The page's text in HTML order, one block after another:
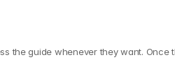
the guide whenever they want. Once